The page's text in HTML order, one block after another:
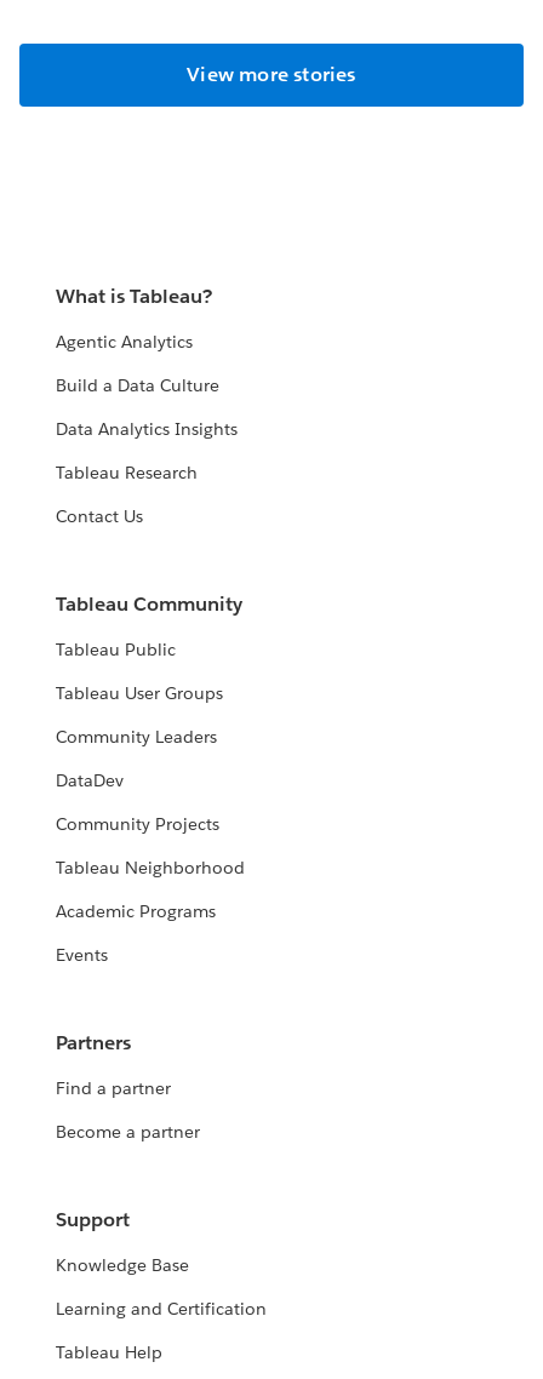
View more stories
What is Tableau?
Agentic Analytics
Build a Data Culture
Data Analytics Insights
Tableau Research
Contact Us
Tableau Community
Tableau Public
Tableau User Groups
Community Leaders
DataDev
Community Projects
Tableau Neighborhood
Academic Programs
Events
Partners
Find a partner
Become a partner
Support
Knowledge Base
Learning and Certification
Tableau Help